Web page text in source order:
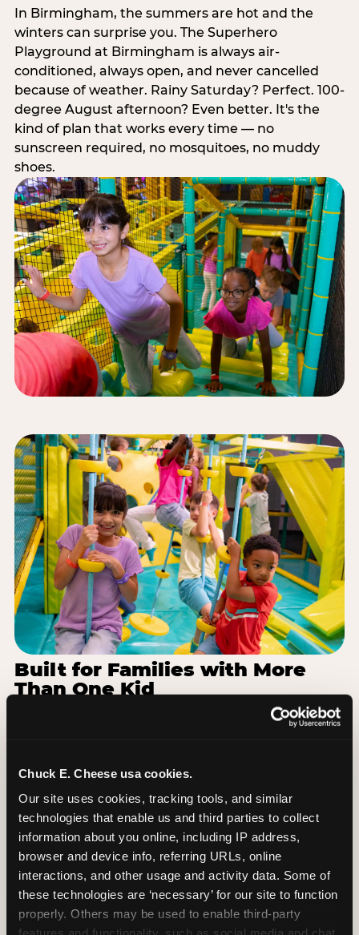
Chuck E. Cheese usa cookies.
Our site uses cookies, tracking tools, and similar
technologies that enable us and third parties to collect
information about you online, including IP address,
browser and device info, referring URLs, online
interactions, and other usage and activity data. Some of
these technologies are ‘necessary’ for our site to function
properly. Others may be used to enable third-party
In Birmingham, the summers are hot and the
winters can surprise you. The Superhero
Playground at Birmingham is always air-
conditioned, always open, and never cancelled
because of weather. Rainy Saturday? Perfect. 100-
degree August afternoon? Even better. It's the
kind of plan that works every time — no
sunscreen required, no mosquitoes, no muddy
shoes.
Built for Families with More
Than One Kid
Families coming from Birmingham City Schools
Playground has toddler-friendly zones and bigger-
kid challenges in the same structure, so nobody is
bored or left out. When the little one is ready for a
break, the arcade and the pizza keep the whole
group together. One venue, one visit, no one
asking to leave for something else.
SEE BIRTHDAY PACKAGES